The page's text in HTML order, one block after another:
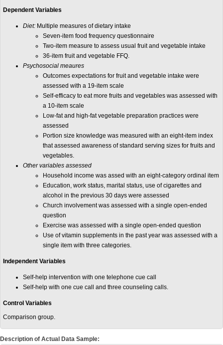
Dependent Variables
Diet: Multiple measures of dietary intake
Seven-item food frequency questionnaire
Two-item measure to assess usual fruit and vegetable intake
36-item fruit and vegetable FFQ.
Psychosocial meaures
Outcomes expectations for fruit and vegetable intake were
assessed with a 19-item scale
Self-efficacy to eat more fruits and vegetables was assessed with
a 10-item scale
Low-fat and high-fat vegetable preparation practices were
assessed
Portion size knowledge was measured with an eight-item index
that assessed awareness of standard serving sizes for fruits and
vegetables.
Other variables assessed
Household income was assed with an eight-category ordinal item
Education, work status, marital status, use of cigarettes and
alcohol in the previous 30 days were assessed
Church involvement was assessed with a single open-ended
question
Exercise was assessed with a single open-ended question
Use of vitamin supplements in the past year was assessed with a
single item with three categories.
Independent Variables
Self-help intervention with one telephone cue call
Self-help with one cue call and three counseling calls.
Control Variables
Comparison group.
Description of Actual Data Sample: